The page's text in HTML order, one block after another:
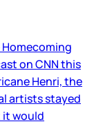
Homecoming
on CNN this
Henri, the
artists stayed
would